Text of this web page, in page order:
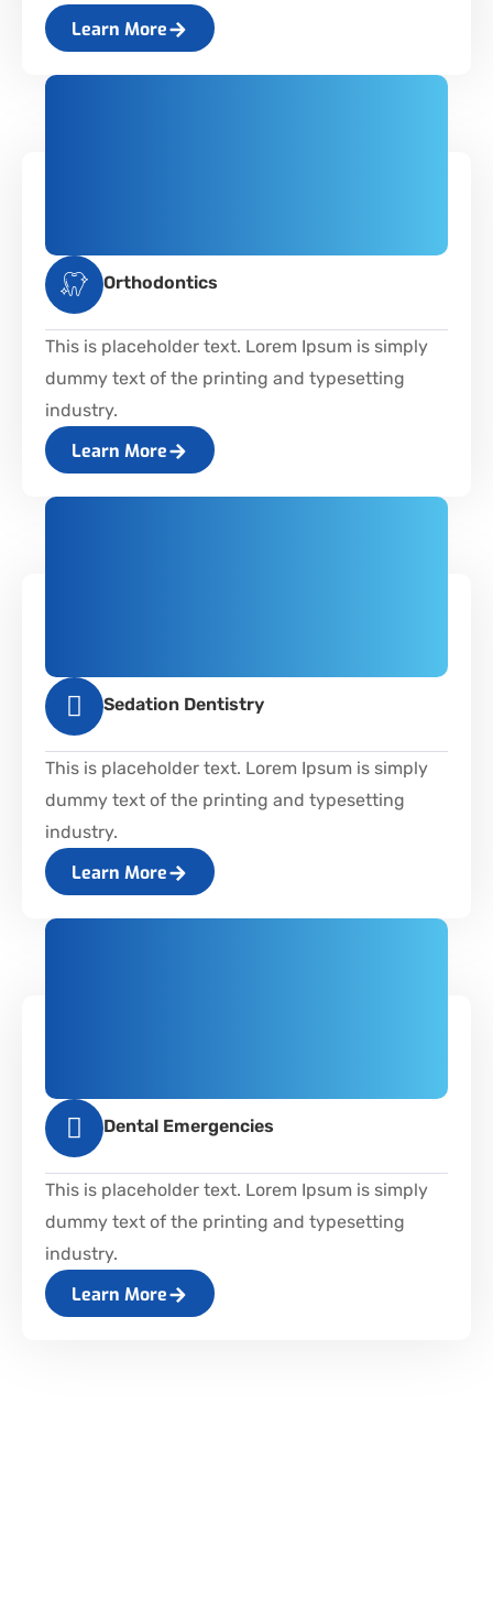
Learn More
Orthodontics
This is placeholder text. Lorem Ipsum is simply
dummy text of the printing and typesetting
industry.
Learn More
Sedation Dentistry
This is placeholder text. Lorem Ipsum is simply
dummy text of the printing and typesetting
industry.
Learn More
Dental Emergencies
This is placeholder text. Lorem Ipsum is simply
dummy text of the printing and typesetting
industry.
Learn More